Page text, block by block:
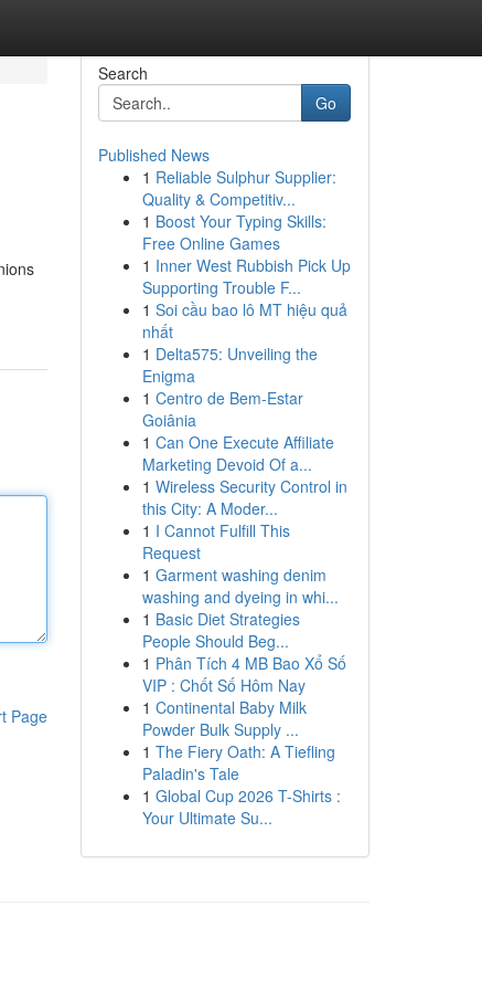
Page
Search
Go
Published News
1 Reliable Sulphur Supplier:
Quality & Competitiv...
1 Boost Your Typing Skills:
Free Online Games
1 Inner West Rubbish Pick Up
Supporting Trouble F...
1 Soi cầu bao lô MT hiệu quả
nhất
1 Delta575: Unveiling the
Enigma
1 Centro de Bem-Estar
Goiânia
1 Can One Execute Affiliate
Marketing Devoid Of a...
1 Wireless Security Control in
this City: A Moder...
1 I Cannot Fulfill This
Request
1 Garment washing denim
washing and dyeing in whi...
1 Basic Diet Strategies
People Should Beg...
1 Phân Tích 4 MB Bao Xổ Số
VIP : Chốt Số Hôm Nay
1 Continental Baby Milk
Powder Bulk Supply ...
1 The Fiery Oath: A Tiefling
Paladin's Tale
1 Global Cup 2026 T-Shirts :
Your Ultimate Su...